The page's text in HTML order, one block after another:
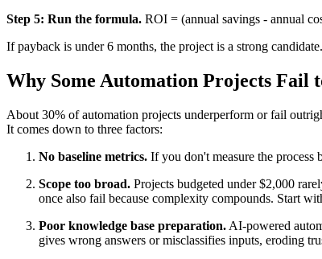
Step 5: Run the formula. ROI = (annual savings - annual
If payback is under 6 months, the project is a strong
Why Some Automation Projects Fail
About 30% of automation projects underperform or fail
It comes down to three factors:
No baseline metrics. If you don't measure the process
Scope too broad. Projects budgeted under $2,000
once also fail because complexity compounds. Start
Poor knowledge base preparation. AI-powered
gives wrong answers or misclassifies inputs, eroding